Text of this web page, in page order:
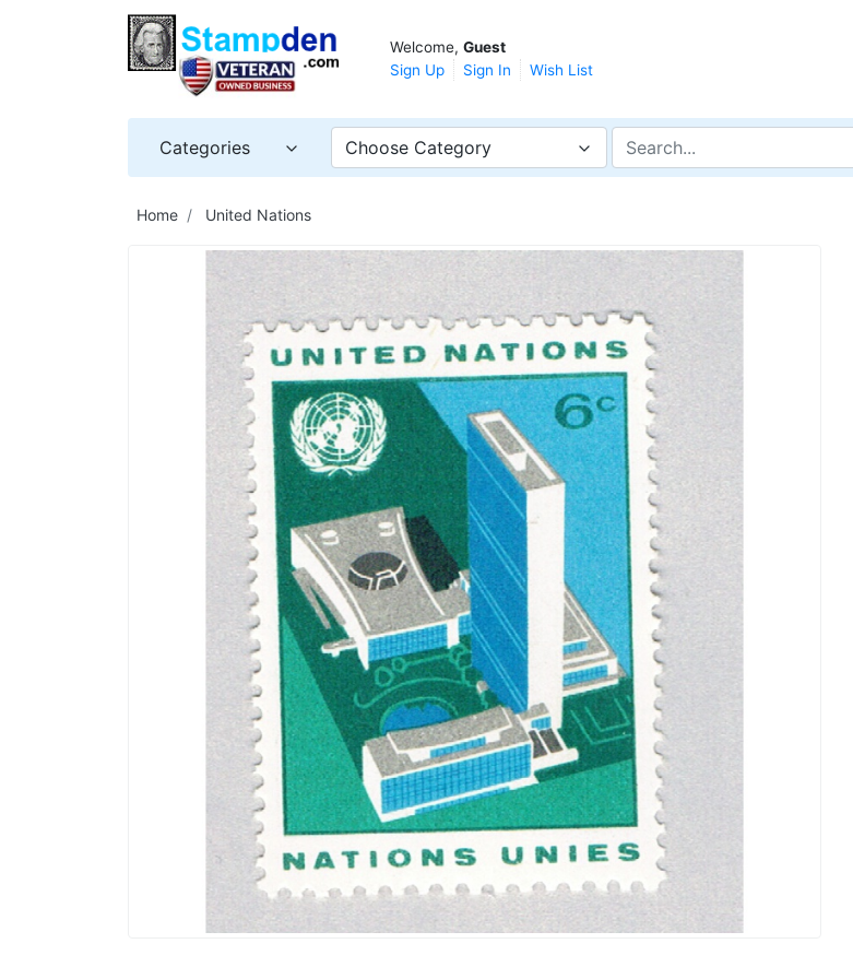
Welcome, Guest
Sign Up
Sign In Wish List
Categories Choose Category
Home United Nations